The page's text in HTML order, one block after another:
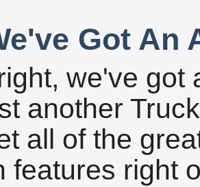
Got An
we've got
another
all of the
features right